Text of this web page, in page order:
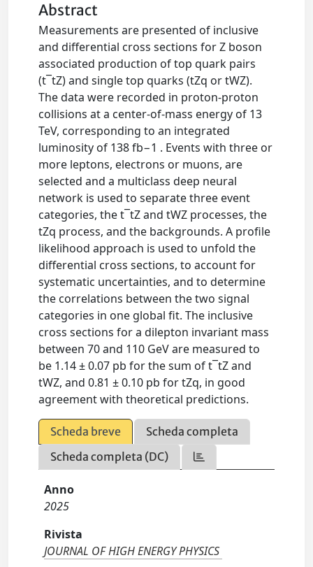
Abstract
Measurements are presented of inclusive
and differential cross sections for Z boson
associated production of top quark pairs
(t¯tZ) and single top quarks (tZq or tWZ).
The data were recorded in proton-proton
collisions at a center-of-mass energy of 13
TeV, corresponding to an integrated
luminosity of 138 fb−1 . Events with three or
more leptons, electrons or muons, are
selected and a multiclass deep neural
network is used to separate three event
categories, the t¯tZ and tWZ processes, the
tZq process, and the backgrounds. A profile
likelihood approach is used to unfold the
differential cross sections, to account for
systematic uncertainties, and to determine
the correlations between the two signal
categories in one global fit. The inclusive
cross sections for a dilepton invariant mass
between 70 and 110 GeV are measured to
be 1.14 ± 0.07 pb for the sum of t¯tZ and
tWZ, and 0.81 ± 0.10 pb for tZq, in good
agreement with theoretical predictions.
Scheda breve
Scheda completa
Scheda completa (DC)
Anno
2025
Rivista
JOURNAL OF HIGH ENERGY PHYSICS